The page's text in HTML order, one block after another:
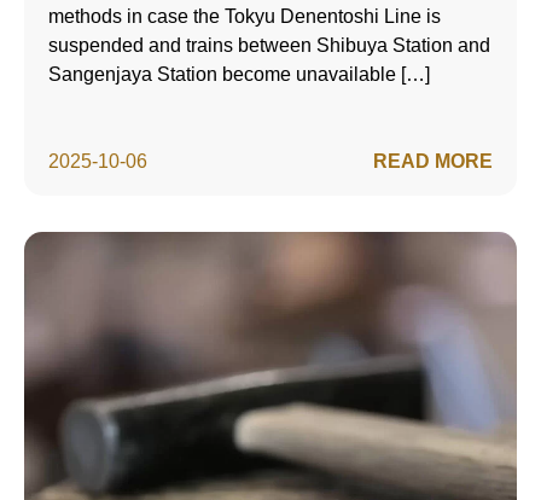
2025-10-06
methods in case the Tokyu Denentoshi Line is
suspended and trains between Shibuya Station and
Sangenjaya Station become unavailable […]
READ MORE